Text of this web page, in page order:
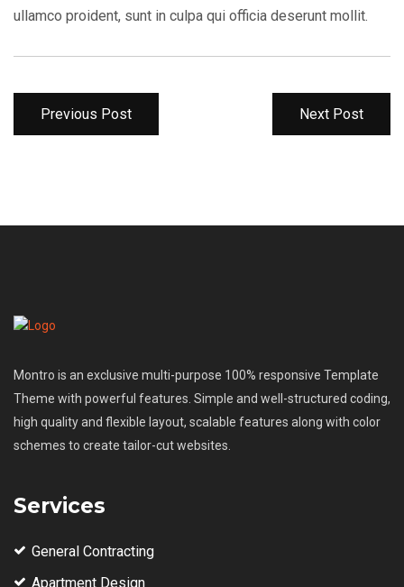
ullamco proident, sunt in culpa qui officia deserunt mollit.
Previous Post Next Post
Montro is an exclusive multi-purpose 100% responsive Template
Theme with powerful features. Simple and well-structured coding,
high quality and flexible layout, scalable features along with color
schemes to create tailor-cut websites.
Services
General Contracting
Apartment Design